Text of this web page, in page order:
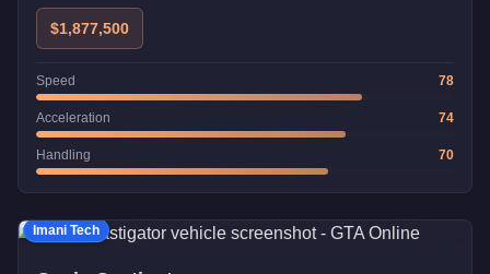
$1,877,500
Speed 78
Acceleration 74
Handling 70
Imani Tech